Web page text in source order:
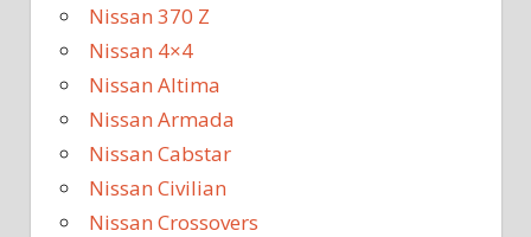
Nissan 370 Z
Nissan 4×4
Nissan Altima
Nissan Armada
Nissan Cabstar
Nissan Civilian
Nissan Crossovers